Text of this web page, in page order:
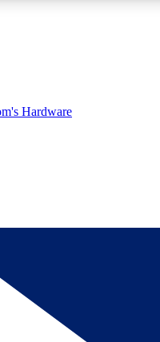
reviews, badges and
A MEMBER
Hardware